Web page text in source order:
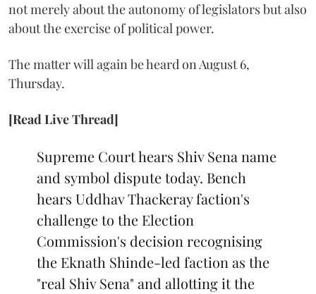
not merely about the autonomy of legislators but also
about the exercise of political power.
The matter will again be heard on August 6,
Thursday.
[Read Live Thread]
Supreme Court hears Shiv Sena name
and symbol dispute today. Bench
hears Uddhav Thackeray faction's
challenge to the Election
Commission's decision recognising
the Eknath Shinde-led faction as the
"real Shiv Sena" and allotting it the